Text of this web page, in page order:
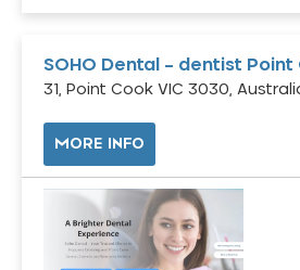
SOHO Dental – dentist Point
31, Point Cook VIC 3030,
MORE INFO